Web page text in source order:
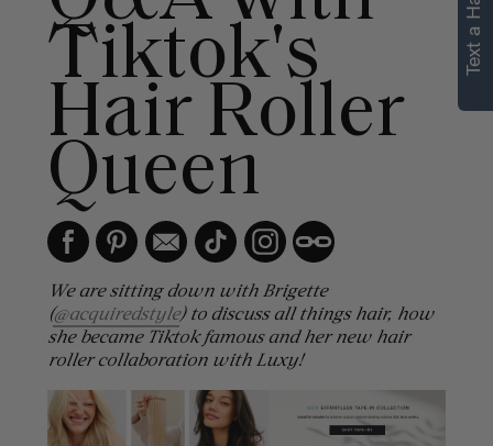
Tiktok's
Hair Roller
Queen
We are sitting down with Brigette
(@acquiredstyle) to discuss all things hair, how
she became Tiktok famous and her new hair
roller collaboration with Luxy!
personalized
recommendations.
Not Now Get Started